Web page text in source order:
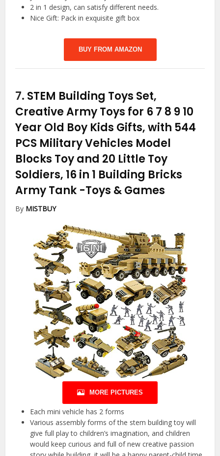
2 in 1 design, can satisfy different needs.
Nice Gift: Pack in exquisite gift box
BUY FROM AMAZON
7. STEM Building Toys Set,
Creative Army Toys for 6 7 8 9 10
Year Old Boy Kids Gifts, with 544
PCS Military Vehicles Model
Blocks Toy and 20 Little Toy
Soldiers, 16 in 1 Building Bricks
Army Tank -Toys & Games
By MISTBUY
MORE PICTURES
Each mini vehicle has 2 forms
Various assembly forms of the stem building toy will
give full play to children’s imagination, and children
would keep curious and full of new creative passion